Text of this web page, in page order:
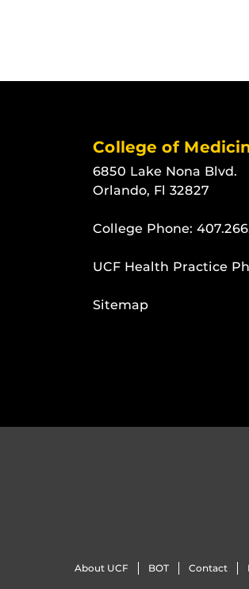
College of
6850 Lake Nona Blvd.
Orlando, Fl 32827
College Phone:
UCF Health Practice
Sitemap
About UCF BOT Contact